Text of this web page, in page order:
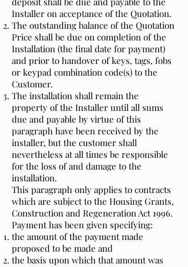
Installer on acceptance of the Quotation.
The outstanding balance of the Quotation
Price shall be due on completion of the
Installation (the final date for payment)
and prior to handover of keys, tags, fobs
or keypad combination code(s) to the
Customer.
The installation shall remain the
property of the Installer until all sums
due and payable by virtue of this
paragraph have been received by the
installer, but the customer shall
nevertheless at all times be responsible
for the loss of and damage to the
installation.
This paragraph only applies to contracts
which are subject to the Housing Grants,
Construction and Regeneration Act 1996.
Payment has been given specifying:
the amount of the payment made
proposed to be made and
the basis upon which that amount was